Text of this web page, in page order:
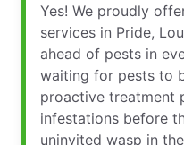
Yes! We proudly
services in Pride,
ahead of pests in
waiting for pests to
proactive treatment
infestations before
uninvited wasp in